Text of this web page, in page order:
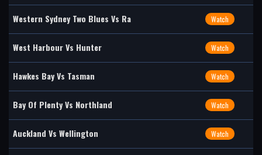
Western Sydney Two Blues Vs Ra Watch
West Harbour Vs Hunter Watch
Hawkes Bay Vs Tasman Watch
Bay Of Plenty Vs Northland Watch
Auckland Vs Wellington Watch